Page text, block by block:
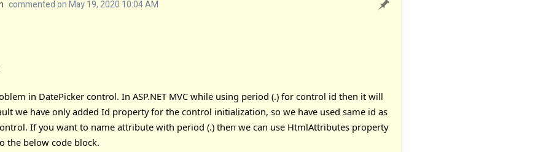
commented on May 19, 2020 10:04 AM
in DatePicker control. In ASP.NET MVC while using period (.) for control id then it will
we have only added Id property for the control initialization, so we have used same id as
If you want to name attribute with period (.) then we can use HtmlAttributes property
the below code block.